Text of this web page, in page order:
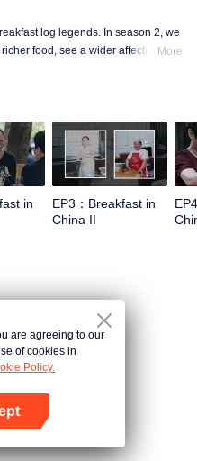
log legends. In season 2, we
food, see a wider affectionate
More
in
EP3：Breakfast in
China II
China
Tastes
are agreeing to our
of cookies in
Policy.